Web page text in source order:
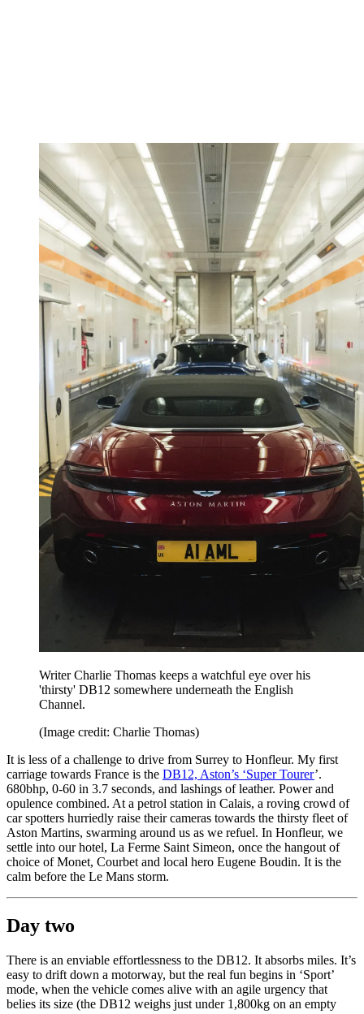
Writer Charlie Thomas keeps a watchful eye over his
'thirsty' DB12 somewhere underneath the English
Channel.
(Image credit: Charlie Thomas)
It is less of a challenge to drive from Surrey to Honfleur. My first
carriage towards France is the DB12, Aston’s ‘Super Tourer’.
680bhp, 0-60 in 3.7 seconds, and lashings of leather. Power and
opulence combined. At a petrol station in Calais, a roving crowd of
car spotters hurriedly raise their cameras towards the thirsty fleet of
Aston Martins, swarming around us as we refuel. In Honfleur, we
settle into our hotel, La Ferme Saint Simeon, once the hangout of
choice of Monet, Courbet and local hero Eugene Boudin. It is the
calm before the Le Mans storm.
Day two
There is an enviable effortlessness to the DB12. It absorbs miles. It’s
easy to drift down a motorway, but the real fun begins in ‘Sport’
mode, when the vehicle comes alive with an agile urgency that
belies its size (the DB12 weighs just under 1,800kg on an empty